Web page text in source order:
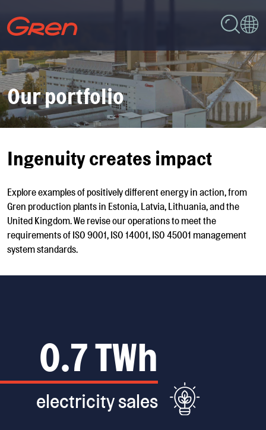
Our portfolio
Ingenuity creates impact
Explore examples of positively different energy in action, from
Gren production plants in Estonia, Latvia, Lithuania, and the
United Kingdom. We revise our operations to meet the
requirements of ISO 9001, ISO 14001, ISO 45001 management
system standards.
production sites,
(*Including share
of associated